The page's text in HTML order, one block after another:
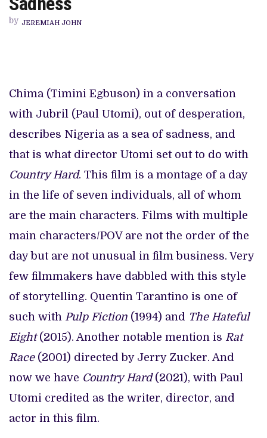
by JEREMIAH JOHN
Chima (Timini Egbuson) in a conversation
with Jubril (Paul Utomi), out of desperation,
describes Nigeria as a sea of sadness, and
that is what director Utomi set out to do with
Country Hard. This film is a montage of a day
in the life of seven individuals, all of whom
are the main characters. Films with multiple
main characters/POV are not the order of the
day but are not unusual in film business. Very
few filmmakers have dabbled with this style
of storytelling. Quentin Tarantino is one of
such with Pulp Fiction (1994) and The Hateful
Eight(2015). Another notable mention is Rat
Race(2001) directed by Jerry Zucker. And
now we have Country Hard(2021), with Paul
Utomi credited as the writer, director, and
actor in this film.